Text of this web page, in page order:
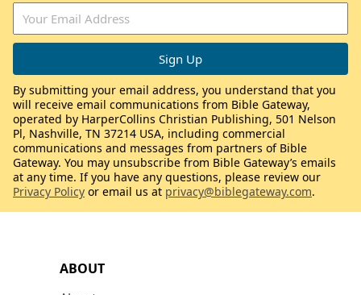
ABOUT
By submitting your email address, you understand that you
will receive email communications from Bible Gateway,
operated by HarperCollins Christian Publishing, 501 Nelson
Pl, Nashville, TN 37214 USA, including commercial
communications and messages from partners of Bible
Gateway. You may unsubscribe from Bible Gateway’s emails
at any time. If you have any questions, please review our
Privacy Policy or email us at privacy@biblegateway.com.